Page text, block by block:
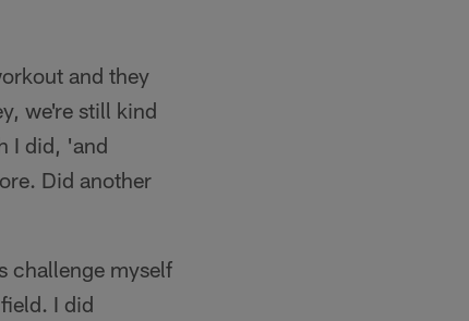
and they
we're still kind
I did, 'and
Did another
challenge myself
I did